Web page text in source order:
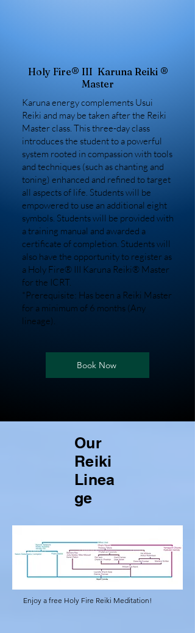
Holy Fire® III Karuna Reiki ®
Master
Karuna energy complements Usui
Reiki and may be taken after the Reiki
Master class. This three-day class
introduces the student to a powerful
system rooted in compassion with tools
and techniques (such as chanting and
toning) enhanced and refined to target
all aspects of life. Students will be
empowered to use an additional eight
symbols. Students will be provided with
a training manual and awarded a
certificate of completion. Students will
also have the opportunity to register as
a Holy Fire® III Karuna Reiki® Master
for the ICRT.
*Prerequisite: Has been a Reiki Master
for a minimum of 6 months (Any
lineage).
Book Now
Our
Reiki
Linea
ge
Enjoy a free Holy Fire Reiki Meditation!